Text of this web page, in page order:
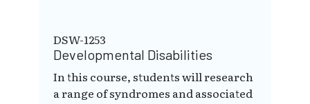
DSW-1253
Developmental Disabilities
In this course, students will research
a range of syndromes and associated